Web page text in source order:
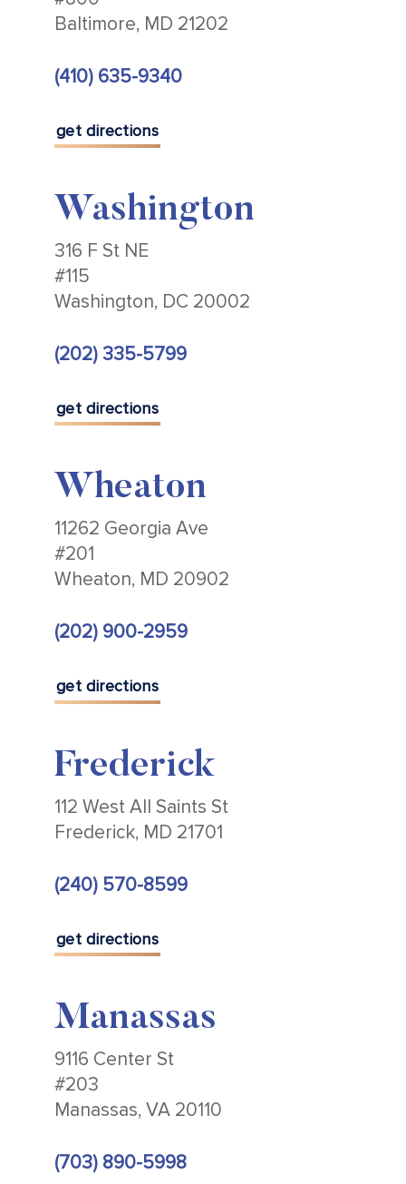
Baltimore, MD 21202
(410) 635-9340
get directions
Washington
316 F St NE
#115
Washington, DC 20002
(202) 335-5799
get directions
Wheaton
11262 Georgia Ave
#201
Wheaton, MD 20902
(202) 900-2959
get directions
Frederick
112 West All Saints St
Frederick, MD 21701
(240) 570-8599
get directions
Manassas
9116 Center St
#203
Manassas, VA 20110
(703) 890-5998